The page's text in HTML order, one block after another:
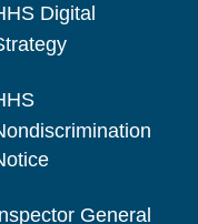
Digital
General